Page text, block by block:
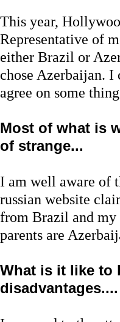
This year,
Representative of
either Brazil or
chose Azerbaijan. I
agree on some
Most of what is
of strange...
I am well aware of
russian website
from Brazil and
parents are
What is it like to
disadvantages....